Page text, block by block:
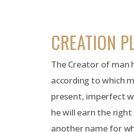
CREATION
The Creator of man
according to which
present, imperfect
he will earn the
another name for